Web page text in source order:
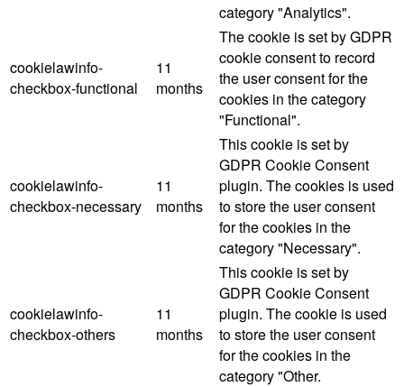
category "Analytics".
cookielawinfo-
checkbox-functional
11
months
The cookie is set by GDPR
cookie consent to record
the user consent for the
cookies in the category
"Functional".
cookielawinfo-
checkbox-necessary
11
months
This cookie is set by
GDPR Cookie Consent
plugin. The cookies is used
to store the user consent
for the cookies in the
category "Necessary".
cookielawinfo-
checkbox-others
11
months
This cookie is set by
GDPR Cookie Consent
plugin. The cookie is used
to store the user consent
for the cookies in the
category "Other.